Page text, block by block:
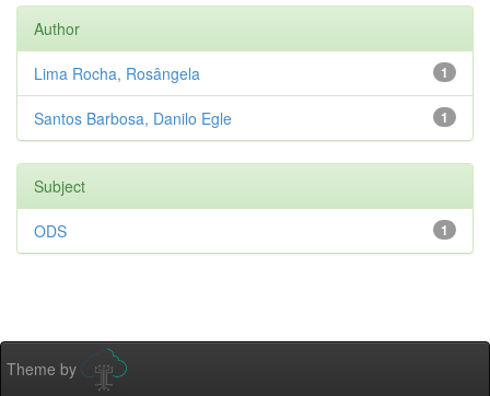
Author
1
Lima Rocha, Rosângela
1
Santos Barbosa, Danilo Egle
Subject
1
ODS
Theme by